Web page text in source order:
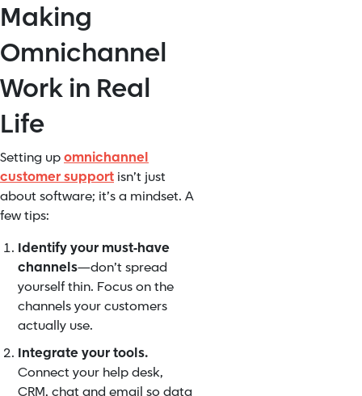
Making
Omnichannel
Work in Real
Life
Setting upomnichannel
customer support isn’t just
about software; it’s a mindset. A
few tips:
Identify your must‑have
channels—don’t spread
yourself thin. Focus on the
channels your customers
actually use.
Integrate your tools.
Connect your help desk,
CRM, chat and email so data